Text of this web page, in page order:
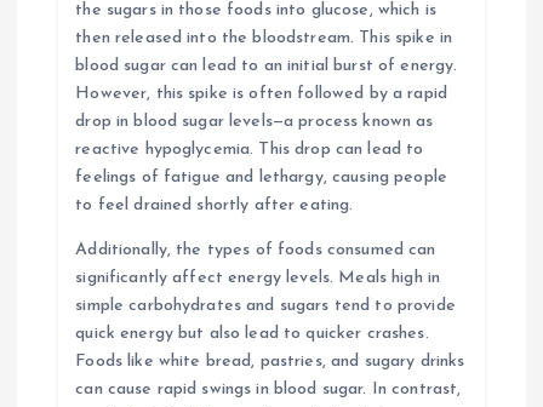
the sugars in those foods into glucose, which is
then released into the bloodstream. This spike in
blood sugar can lead to an initial burst of energy.
However, this spike is often followed by a rapid
drop in blood sugar levels—a process known as
reactive hypoglycemia. This drop can lead to
feelings of fatigue and lethargy, causing people
to feel drained shortly after eating.
Additionally, the types of foods consumed can
significantly affect energy levels. Meals high in
simple carbohydrates and sugars tend to provide
quick energy but also lead to quicker crashes.
Foods like white bread, pastries, and sugary drinks
can cause rapid swings in blood sugar. In contrast,